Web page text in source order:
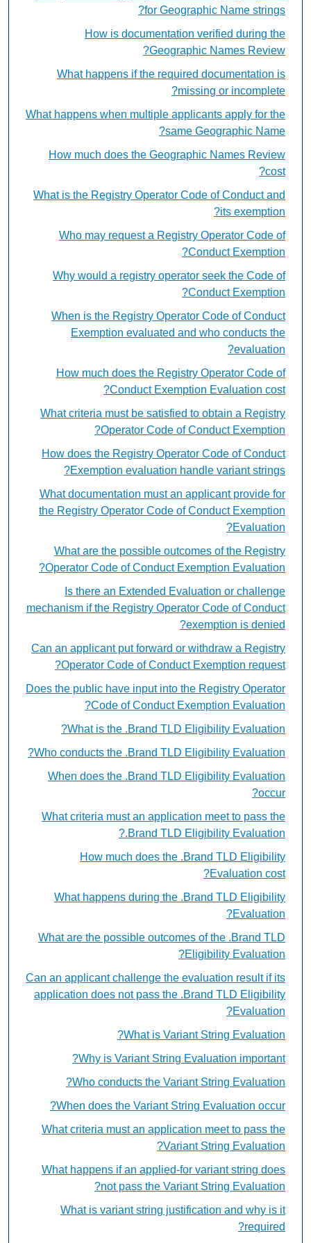
for Geographic Name strings?
How is documentation verified during the
Geographic Names Review?
What happens if the required documentation is
missing or incomplete?
What happens when multiple applicants apply for the
same Geographic Name?
How much does the Geographic Names Review
cost?
What is the Registry Operator Code of Conduct and
its exemption?
Who may request a Registry Operator Code of
Conduct Exemption?
Why would a registry operator seek the Code of
Conduct Exemption?
When is the Registry Operator Code of Conduct
Exemption evaluated and who conducts the
evaluation?
How much does the Registry Operator Code of
Conduct Exemption Evaluation cost?
What criteria must be satisfied to obtain a Registry
Operator Code of Conduct Exemption?
How does the Registry Operator Code of Conduct
Exemption evaluation handle variant strings?
What documentation must an applicant provide for
the Registry Operator Code of Conduct Exemption
Evaluation?
What are the possible outcomes of the Registry
Operator Code of Conduct Exemption Evaluation?
Is there an Extended Evaluation or challenge
mechanism if the Registry Operator Code of Conduct
exemption is denied?
Can an applicant put forward or withdraw a Registry
Operator Code of Conduct Exemption request?
Does the public have input into the Registry Operator
Code of Conduct Exemption Evaluation?
What is the .Brand TLD Eligibility Evaluation?
Who conducts the .Brand TLD Eligibility Evaluation?
When does the .Brand TLD Eligibility Evaluation
occur?
What criteria must an application meet to pass the
.Brand TLD Eligibility Evaluation?
How much does the .Brand TLD Eligibility
Evaluation cost?
What happens during the .Brand TLD Eligibility
Evaluation?
What are the possible outcomes of the .Brand TLD
Eligibility Evaluation?
Can an applicant challenge the evaluation result if its
application does not pass the .Brand TLD Eligibility
Evaluation?
What is Variant String Evaluation?
Why is Variant String Evaluation important?
Who conducts the Variant String Evaluation?
When does the Variant String Evaluation occur?
What criteria must an application meet to pass the
Variant String Evaluation?
What happens if an applied-for variant string does
not pass the Variant String Evaluation?
What is variant string justification and why is it
required?